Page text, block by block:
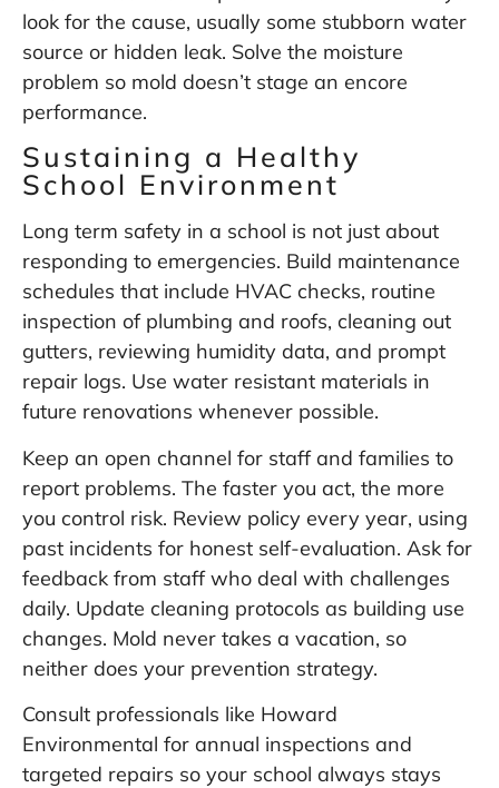
look for the cause, usually some stubborn water
source or hidden leak. Solve the moisture
problem so mold doesn’t stage an encore
performance.
Sustaining a Healthy
School Environment
Long term safety in a school is not just about
responding to emergencies. Build maintenance
schedules that include HVAC checks, routine
inspection of plumbing and roofs, cleaning out
gutters, reviewing humidity data, and prompt
repair logs. Use water resistant materials in
future renovations whenever possible.
Keep an open channel for staff and families to
report problems. The faster you act, the more
you control risk. Review policy every year, using
past incidents for honest self-evaluation. Ask for
feedback from staff who deal with challenges
daily. Update cleaning protocols as building use
changes. Mold never takes a vacation, so
neither does your prevention strategy.
Consult professionals like Howard
Environmental for annual inspections and
targeted repairs so your school always stays